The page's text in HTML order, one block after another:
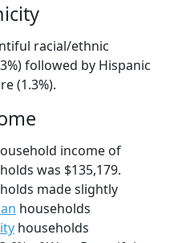
racial/ethnic
followed by Hispanic
(1.3%).
income of
was $135,179.
made slightly
households
households